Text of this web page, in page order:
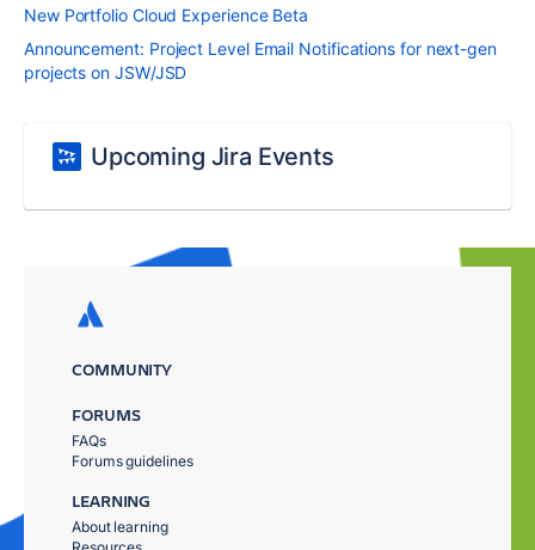
New Portfolio Cloud Experience Beta
Announcement: Project Level Email Notifications for next-gen
projects on JSW/JSD
Upcoming Jira Events
COMMUNITY
FORUMS
FAQs
Forums guidelines
LEARNING
About learning